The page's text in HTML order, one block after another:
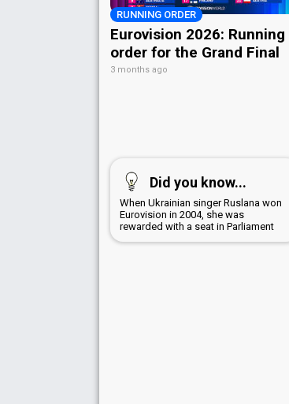
RUNNING ORDER
Eurovision 2026: Running
order for the Grand Final
3 months ago
Did you know...
When Ukrainian singer Ruslana won
Eurovision in 2004, she was
rewarded with a seat in Parliament